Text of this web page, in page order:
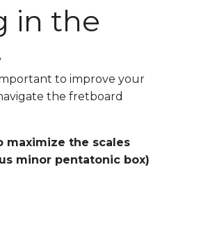
in the
to improve your
the fretboard
maximize the scales
minor pentatonic box)